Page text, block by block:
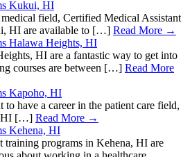
Kukui, HI
field, Certified Medical Assistant
HI are available to […] Read More →
Halawa Heights, HI
HI are a fantastic way to get into
courses are between […] Read More
Kapoho, HI
have a career in the patient care field,
HI […] Read More →
Kehena, HI
training programs in Kehena, HI are